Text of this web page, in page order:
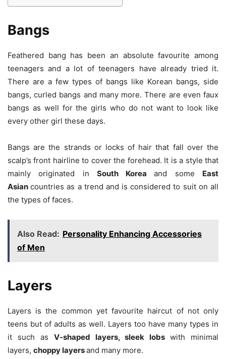
Bangs
Feathered bang has been an absolute favourite among
teenagers and a lot of teenagers have already tried it.
There are a few types of bangs like Korean bangs, side
bangs, curled bangs and many more. There are even faux
bangs as well for the girls who do not want to look like
every other girl these days.
Bangs are the strands or locks of hair that fall over the
scalp’s front hairline to cover the forehead. It is a style that
mainly originated in South Koreaand some East
Asiancountries as a trend and is considered to suit on all
the types of faces.
Also Read: Personality Enhancing Accessories
of Men
Layers
Layers is the common yet favourite haircut of not only
teens but of adults as well. Layers too have many types in
it such as V-shaped layers, sleek lobswith minimal
layers, choppy layersand many more.